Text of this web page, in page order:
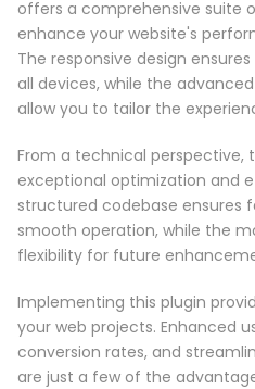
offers a comprehensive suite
enhance your website's
The responsive design
all devices, while the
allow you to tailor the
From a technical perspective,
exceptional optimization and
structured codebase ensures
smooth operation, while the
flexibility for future
Implementing this plugin
your web projects. Enhanced
conversion rates, and
are just a few of the